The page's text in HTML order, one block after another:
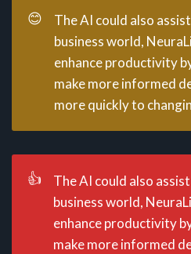
😊
The AI could also
business world,
enhance productivity
make more informed
more quickly to
👍
The AI could also
business world,
enhance productivity
make more informed